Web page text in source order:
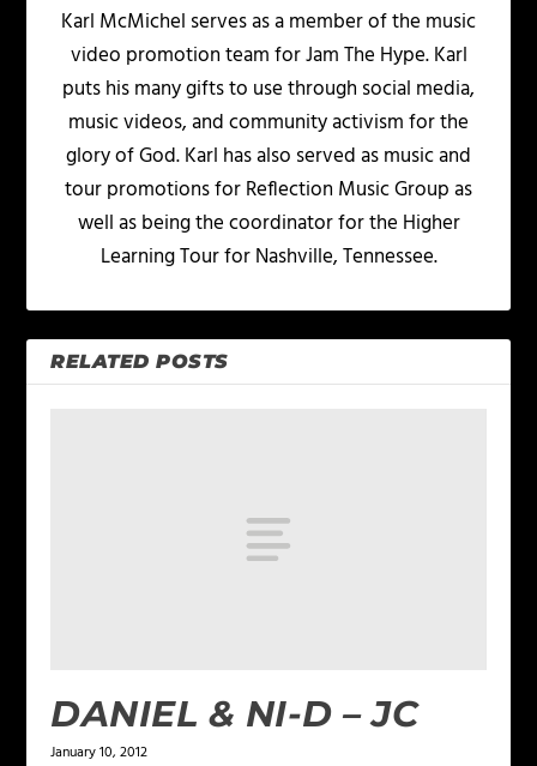
Karl McMichel serves as a member of the music
video promotion team for Jam The Hype. Karl
puts his many gifts to use through social media,
music videos, and community activism for the
glory of God. Karl has also served as music and
tour promotions for Reflection Music Group as
well as being the coordinator for the Higher
Learning Tour for Nashville, Tennessee.
RELATED POSTS
DANIEL & NI-D – JC
January 10, 2012